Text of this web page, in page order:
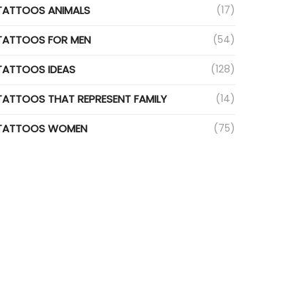
ANIMALS (17)
FOR MEN (54)
IDEAS (128)
THAT REPRESENT FAMILY (14)
WOMEN (75)